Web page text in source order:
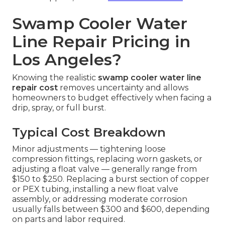
Swamp Cooler Water
Line Repair Pricing in
Los Angeles?
Knowing the realistic swamp cooler water line
repair cost removes uncertainty and allows
homeowners to budget effectively when facing a
drip, spray, or full burst.
Typical Cost Breakdown
Minor adjustments — tightening loose
compression fittings, replacing worn gaskets, or
adjusting a float valve — generally range from
$150 to $250. Replacing a burst section of copper
or PEX tubing, installing a new float valve
assembly, or addressing moderate corrosion
usually falls between $300 and $600, depending
on parts and labor required.